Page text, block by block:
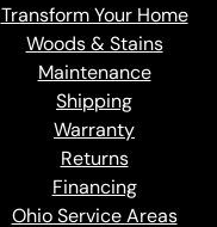
Transform Your Home
Woods & Stains
Maintenance
Shipping
Warranty
Returns
Financing
Ohio Service Areas